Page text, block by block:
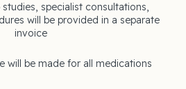
specialist consultations,
will be provided in a separate
invoice
will be made for all medications